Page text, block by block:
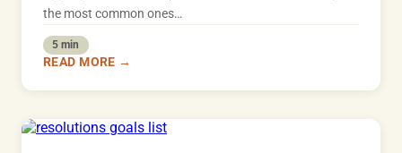
the most common ones…
5 min
READ MORE →